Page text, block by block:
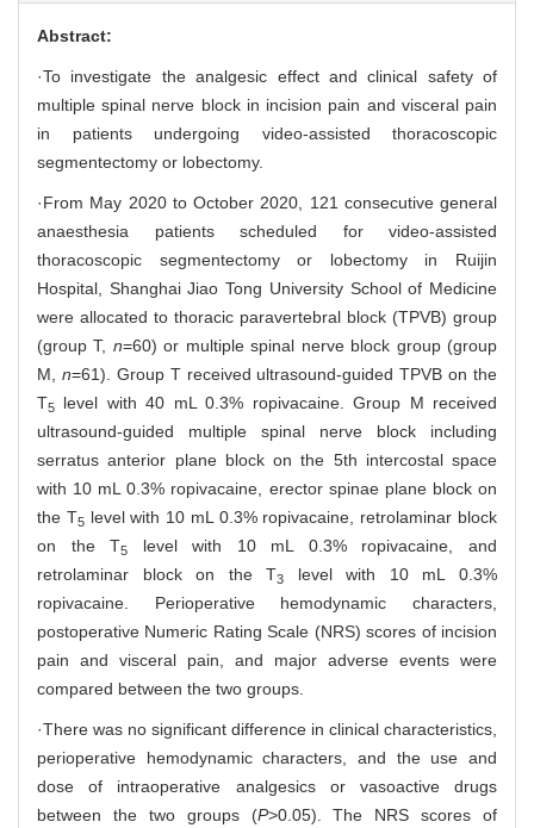
Abstract:
·To investigate the analgesic effect and clinical safety of
multiple spinal nerve block in incision pain and visceral pain
in patients undergoing video-assisted thoracoscopic
segmentectomy or lobectomy.
·From May 2020 to October 2020, 121 consecutive general
anaesthesia patients scheduled for video-assisted
thoracoscopic segmentectomy or lobectomy in Ruijin
Hospital, Shanghai Jiao Tong University School of Medicine
were allocated to thoracic paravertebral block (TPVB) group
(group T, n=60) or multiple spinal nerve block group (group
M, n=61). Group T received ultrasound-guided TPVB on the
T5
level with 40 mL 0.3% ropivacaine. Group M received
ultrasound-guided multiple spinal nerve block including
serratus anterior plane block on the 5th intercostal space
with 10 mL 0.3% ropivacaine, erector spinae plane block on
the T5level with 10 mL 0.3% ropivacaine, retrolaminar block
on the T5
level with 10 mL 0.3% ropivacaine, and
retrolaminar block on the T3
level with 10 mL 0.3%
ropivacaine. Perioperative hemodynamic characters,
postoperative Numeric Rating Scale (NRS) scores of incision
pain and visceral pain, and major adverse events were
compared between the two groups.
·There was no significant difference in clinical characteristics,
perioperative hemodynamic characters, and the use and
dose of intraoperative analgesics or vasoactive drugs
between the two groups (P>0.05). The NRS scores of